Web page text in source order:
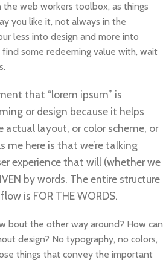
the web workers toolbox, as things
you like it, not always in the
less into design and more into
some redeeming value with, wait
that “lorem ipsum” is
or design because it helps
actual layout, or color scheme, or
me here is that we’re talking
experience that will (whether we
by words. The entire structure
is FOR THE WORDS.
bout the other way around? How can
design? No typography, no colors,
things that convey the important